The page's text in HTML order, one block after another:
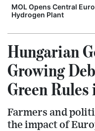
MOL Opens Central
Hydrogen Plant
Hungarian
Growing
Green
Farmers and
the impact of